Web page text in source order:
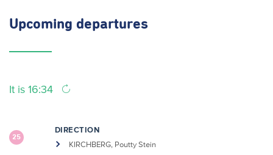
Upcoming departures
It is 16:34
25
DIRECTION
KIRCHBERG, Poutty Stein